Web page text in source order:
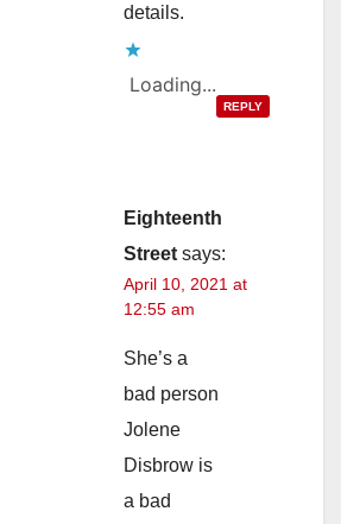
details.
Loading...
REPLY
Eighteenth
Street says:
April 10, 2021 at
12:55 am
She’s a
bad person
Jolene
Disbrow is
a bad